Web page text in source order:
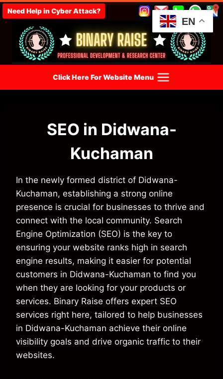
Skip
to
content
Need Help in Cyber Attack?
Click Here For Website Menu
SEO in Didwana-
Kuchaman
In the newly formed district of Didwana-
Kuchaman, establishing a strong online
presence is crucial for businesses to thrive and
connect with the local community. Search
Engine Optimization (SEO) is the key to
ensuring your website ranks high in search
engine results, making it easier for potential
customers in Didwana-Kuchaman to find you
when they are looking for your products or
services. Binary Raise offers expert SEO
services right here, tailored to help businesses
in Didwana-Kuchaman achieve their online
visibility goals and drive organic traffic to their
websites.
EN